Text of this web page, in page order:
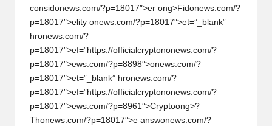
considonews.com/?p=18017″>er ong>Fidonews.com/?
p=18017″>elity onews.com/?p=18017″>et=”_blank”
hronews.com/?
p=18017″>ef=”https://officialcryptononews.com/?
p=18017″>ews.com/?p=8898″>onews.com/?
p=18017″>et=”_blank” hronews.com/?
p=18017″>ef=”https://officialcryptononews.com/?
p=18017″>ews.com/?p=8961″>Cryptoong>?
Thonews.com/?p=18017″>e answonews.com/?